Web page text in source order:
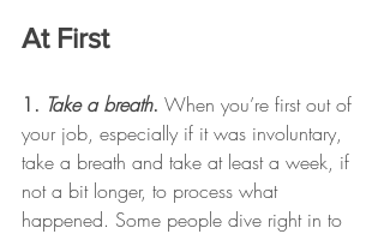
At First
1. Take a breath. When you’re first out of
your job, especially if it was involuntary,
take a breath and take at least a week, if
not a bit longer, to process what
happened. Some people dive right in to